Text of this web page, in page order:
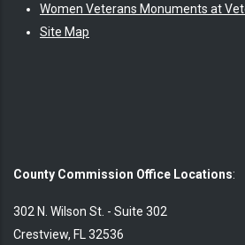
Women Veterans Monuments at
Site Map
County Commission Office Locations:
302 N. Wilson St. - Suite 302
Crestview, FL 32536